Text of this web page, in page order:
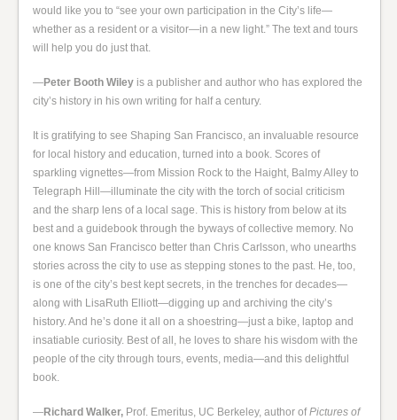
would like you to “see your own participation in the City’s life—
whether as a resident or a visitor—in a new light.” The text and tours
will help you do just that.
—Peter Booth Wiley is a publisher and author who has explored the
city’s history in his own writing for half a century.
It is gratifying to see Shaping San Francisco, an invaluable resource
for local history and education, turned into a book. Scores of
sparkling vignettes—from Mission Rock to the Haight, Balmy Alley to
Telegraph Hill—illuminate the city with the torch of social criticism
and the sharp lens of a local sage. This is history from below at its
best and a guidebook through the byways of collective memory. No
one knows San Francisco better than Chris Carlsson, who unearths
stories across the city to use as stepping stones to the past. He, too,
is one of the city’s best kept secrets, in the trenches for decades—
along with LisaRuth Elliott—digging up and archiving the city’s
history. And he’s done it all on a shoestring—just a bike, laptop and
insatiable curiosity. Best of all, he loves to share his wisdom with the
people of the city through tours, events, media—and this delightful
book.
—Richard Walker, Prof. Emeritus, UC Berkeley, author ofPictures of